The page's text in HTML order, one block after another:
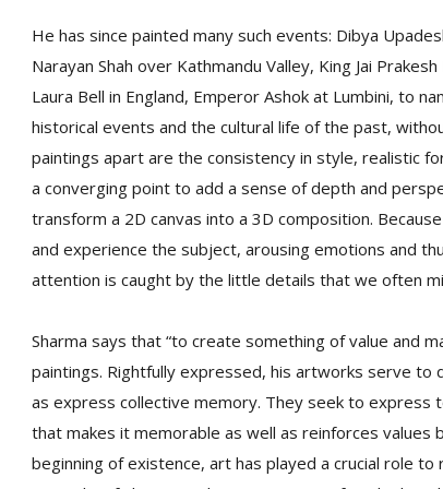
He has since painted many such events: Dibya
Narayan Shah over Kathmandu Valley, King Jai
Laura Bell in England, Emperor Ashok at Lumbini, to
historical events and the cultural life of the past,
paintings apart are the consistency in style, realistic
a converging point to add a sense of depth and
transform a 2D canvas into a 3D composition.
and experience the subject, arousing emotions and
attention is caught by the little details that we often
Sharma says that “to create something of value and
paintings. Rightfully expressed, his artworks serve to
as express collective memory. They seek to express
that makes it memorable as well as reinforces
beginning of existence, art has played a crucial role